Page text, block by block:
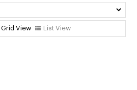
Grid View List View